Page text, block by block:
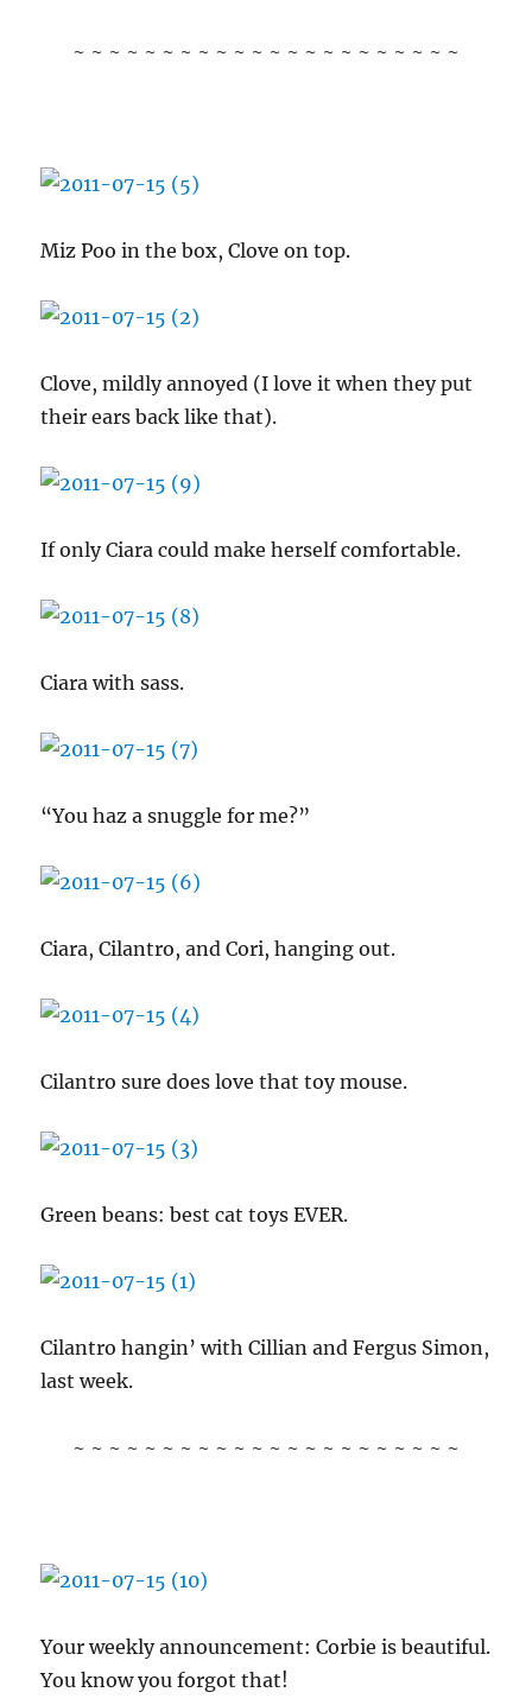
~ ~ ~ ~ ~ ~ ~ ~ ~ ~ ~ ~ ~ ~ ~ ~ ~ ~ ~ ~ ~ ~
Miz Poo in the box, Clove on top.
Clove, mildly annoyed (I love it when they put
their ears back like that).
If only Ciara could make herself comfortable.
Ciara with sass.
“You haz a snuggle for me?”
Ciara, Cilantro, and Cori, hanging out.
Cilantro sure does love that toy mouse.
Green beans: best cat toys EVER.
Cilantro hangin’ with Cillian and Fergus Simon,
last week.
~ ~ ~ ~ ~ ~ ~ ~ ~ ~ ~ ~ ~ ~ ~ ~ ~ ~ ~ ~ ~ ~
Your weekly announcement: Corbie is beautiful.
You know you forgot that!